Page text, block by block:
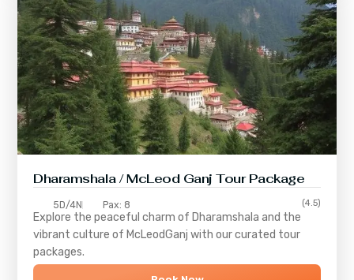
Dharamshala / McLeod Ganj Tour Package
5D/4N Pax: 8 (4.5)
Explore the peaceful charm of Dharamshala and the
vibrant culture of McLeodGanj with our curated tour
packages.